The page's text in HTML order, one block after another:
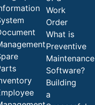
Work
Order
What is
Preventive
Maintenance
Software?
Building
a